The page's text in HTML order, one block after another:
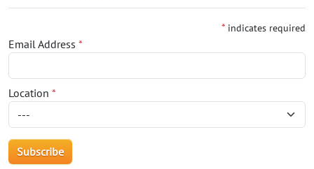
* indicates required
Email Address *
Location *